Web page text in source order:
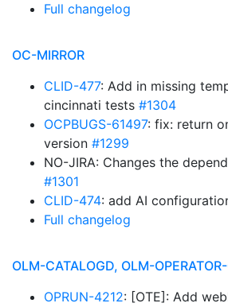
Full changelog
OC-MIRROR
CLID-477: Add in missing
cincinnati tests #1304
OCPBUGS-61497: fix: return
version #1299
NO-JIRA: Changes the
#1301
CLID-474: add AI
Full changelog
OLM-CATALOGD, OLM-
OPRUN-4212: [OTE]: Add